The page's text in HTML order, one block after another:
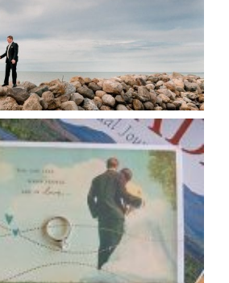
MORE...
DATE CHANGES
CALENDAR